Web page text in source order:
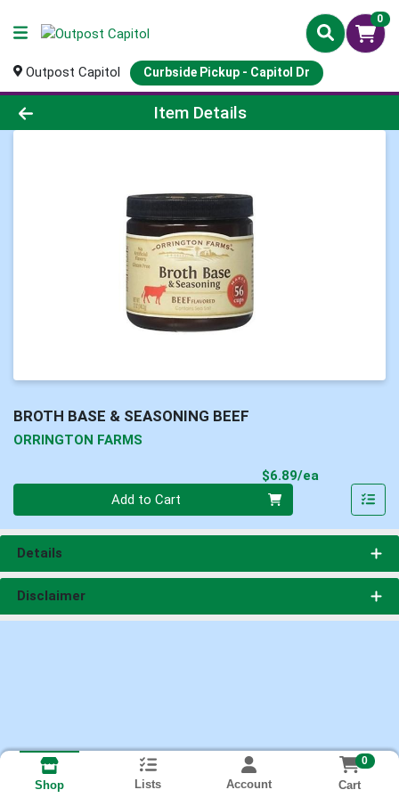
0
Outpost Capitol Curbside Pickup - Capitol Dr
Product Details Page
Item Details
BROTH BASE & SEASONING BEEF
ORRINGTON FARMS
$6.89/ea
Add to Cart
Details
Disclaimer
Shop Lists Account
0
Cart